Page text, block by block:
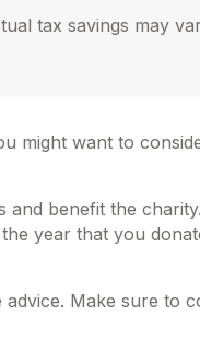
tax savings may
might want to
and benefit the
year that you
Make sure to